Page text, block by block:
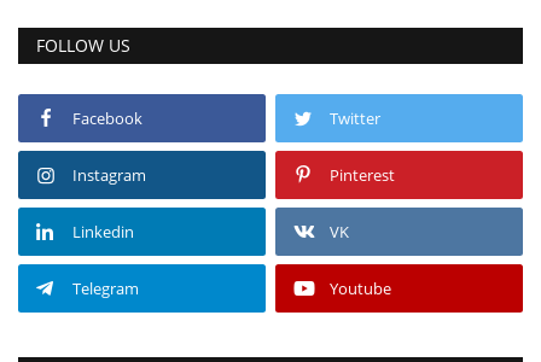
FOLLOW US
Facebook Twitter
Instagram Pinterest
Linkedin VK
Telegram Youtube